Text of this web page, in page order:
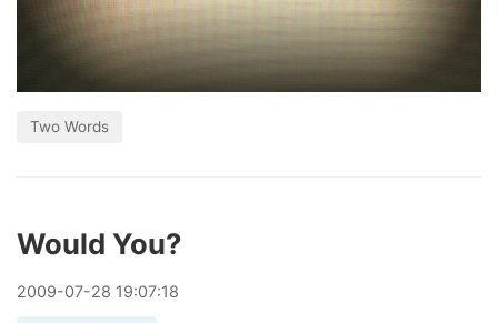
Two Words
Would You?
2009-07-28 19:07:18